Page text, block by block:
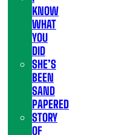
KNOW
WHAT
YOU
DID
SHE’S
BEEN
SAND
PAPERED
STORY
OF